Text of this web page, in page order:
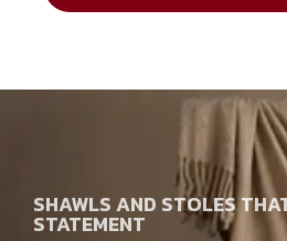
SHAWLS AND STOLES
STATEMENT